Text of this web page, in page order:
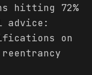
hitting 72%
advice:
on